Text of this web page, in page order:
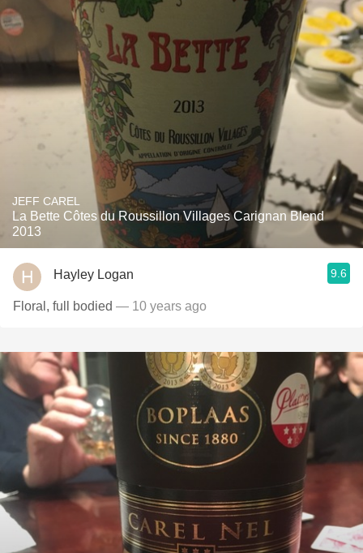
JEFF CAREL
La Bette Côtes du Roussillon Villages Carignan Blend
2013
Hayley Logan 9.6
Floral, full bodied — 10 years ago